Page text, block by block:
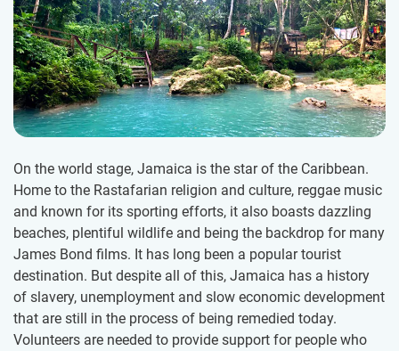
On the world stage, Jamaica is the star of the Caribbean.
Home to the Rastafarian religion and culture, reggae music
and known for its sporting efforts, it also boasts dazzling
beaches, plentiful wildlife and being the backdrop for many
James Bond films. It has long been a popular tourist
destination. But despite all of this, Jamaica has a history
of slavery, unemployment and slow economic development
that are still in the process of being remedied today.
Volunteers are needed to provide support for people who